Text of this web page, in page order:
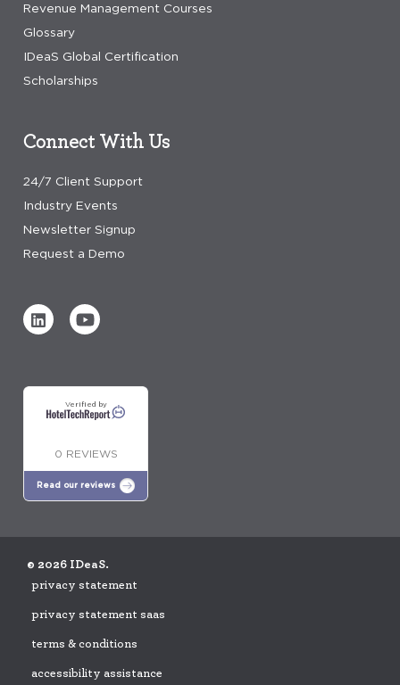
Revenue Management Courses
Glossary
IDeaS Global Certification
Scholarships
Connect With Us
24/7 Client Support
Industry Events
Newsletter Signup
Request a Demo
Verified by
0 REVIEWS
Read our reviews
© 2026 IDeaS.
privacy statement
privacy statement saas
terms & conditions
accessibility assistance